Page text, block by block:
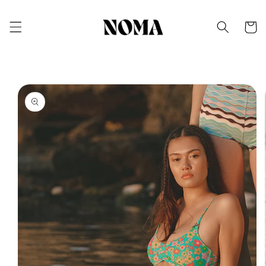
content
Cart
Skip to
product
information